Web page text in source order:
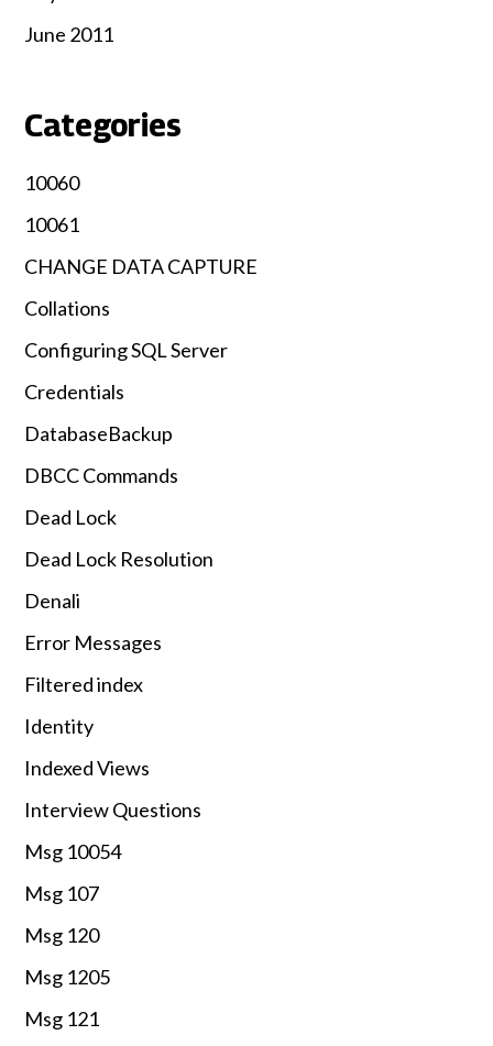
June 2011
Categories
10060
10061
CHANGE DATA CAPTURE
Collations
Configuring SQL Server
Credentials
DatabaseBackup
DBCC Commands
Dead Lock
Dead Lock Resolution
Denali
Error Messages
Filtered index
Identity
Indexed Views
Interview Questions
Msg 10054
Msg 107
Msg 120
Msg 1205
Msg 121